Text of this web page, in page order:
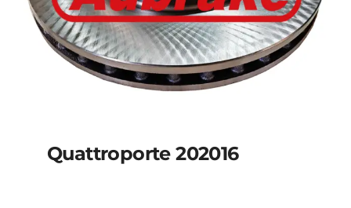
Quattroporte 202016